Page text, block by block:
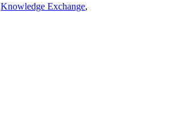
Knowledge Exchange,